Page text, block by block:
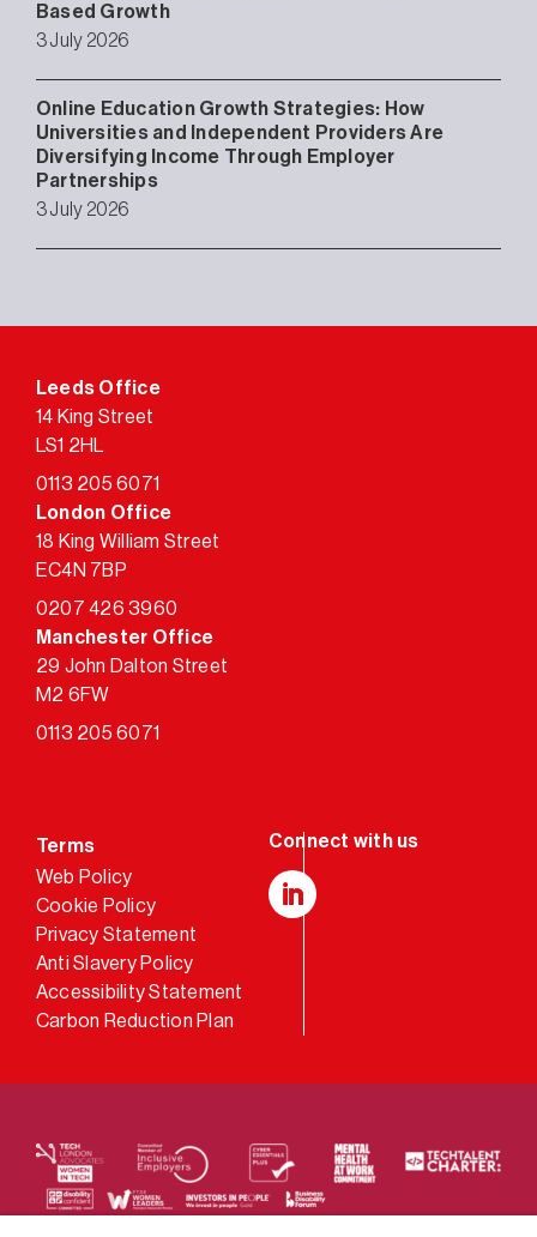
Based Growth
3 July 2026
Online Education Growth Strategies: How
Universities and Independent Providers Are
Diversifying Income Through Employer
Partnerships
3 July 2026
Leeds Office
14 King Street
LS1 2HL
0113 205 6071
London Office
18 King William Street
EC4N 7BP
0207 426 3960
Manchester Office
29 John Dalton Street
M2 6FW
0113 205 6071
Terms
Web Policy
Cookie Policy
Privacy Statement
Anti Slavery Policy
Accessibility Statement
Carbon Reduction Plan